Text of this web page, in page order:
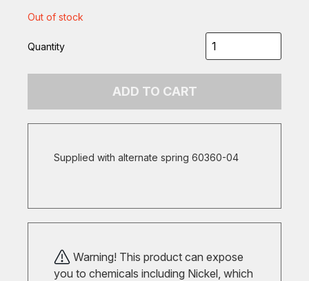
Out of stock
Quantity
ADD TO CART
Supplied with alternate spring 60360-04
Warning! This product can expose
you to chemicals including Nickel, which